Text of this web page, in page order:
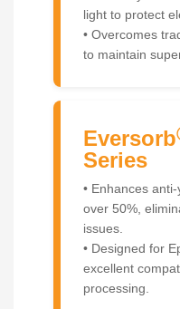
light to protect
• Overcomes
to maintain
Eversorb
Series
• Enhances
over 50%,
issues.
• Designed for
excellent
processing.